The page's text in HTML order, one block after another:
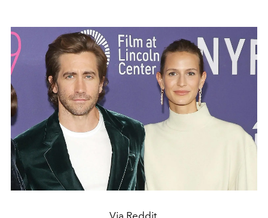
Via Reddit.